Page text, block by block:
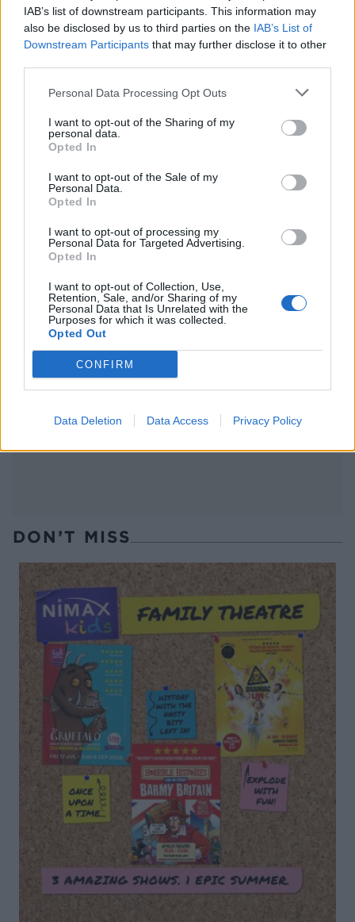
IAB’s list of downstream participants. This information may
also be disclosed by us to third parties on the IAB’s List of
Downstream Participants that may further disclose it to other
Personal Data Processing Opt Outs
I want to opt-out of the Sharing of my
personal data.
Opted In
I want to opt-out of the Sale of my
Personal Data.
Opted In
I want to opt-out of processing my
Personal Data for Targeted Advertising.
Opted In
I want to opt-out of Collection, Use,
Retention, Sale, and/or Sharing of my
Personal Data that Is Unrelated with the
Purposes for which it was collected.
Opted Out
CONFIRM
Data Deletion Data Access Privacy Policy
with feta
Italian eggs with garlic
toasts
apple compote and coconut
DON’T MISS